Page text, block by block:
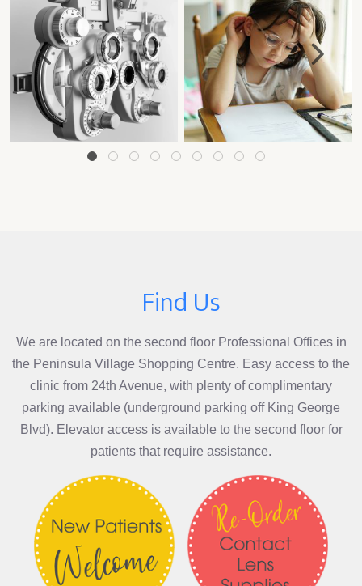
1 2 3 4 5 6 7 8 9
Find Us
We are located on the second floor Professional Offices in
the Peninsula Village Shopping Centre. Easy access to the
clinic from 24th Avenue, with plenty of complimentary
parking available (underground parking off King George
Blvd). Elevator access is available to the second floor for
patients that require assistance.